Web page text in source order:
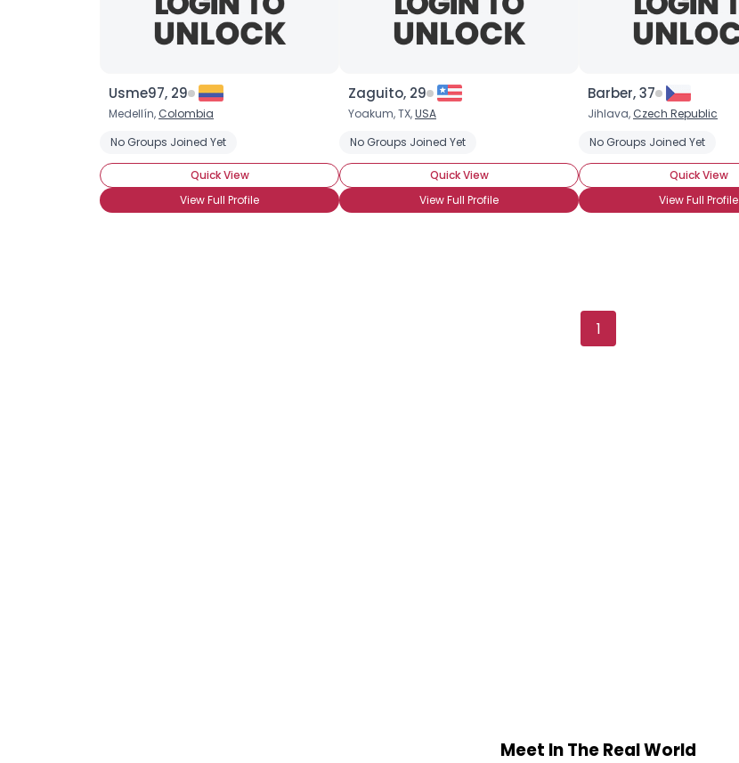
Usme97, 29
Medellín, Colombia
No Groups Joined Yet
Quick View
View Full Profile
Zaguito, 29
Yoakum, TX,USA
No Groups Joined Yet
Quick View
View Full Profile
Barber, 37
Jihlava, Czech Republic
No Groups Joined Yet
Quick View
View Full Profile
1
Meet In The Real World